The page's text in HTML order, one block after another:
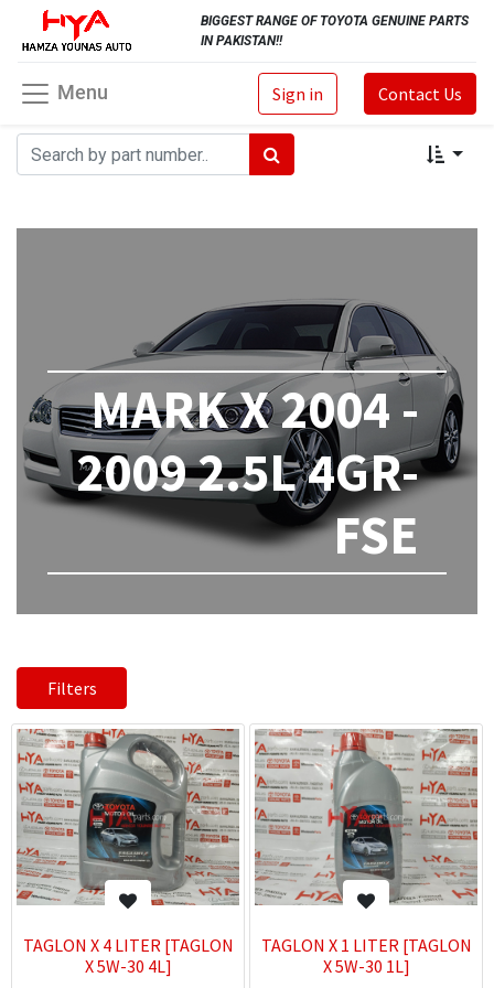
BIGGEST RANGE OF TOYOTA GENUINE PARTS
IN PAKISTAN!!
Sign in Contact Us
Menu
MARK X 2004 -
2009 2.5L 4GR-
FSE
Filters
TAGLON X 4 LITER [TAGLON
X 5W-30 4L]
TAGLON X 1 LITER [TAGLON
X 5W-30 1L]